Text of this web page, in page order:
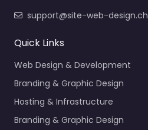
support@site-web-design.ch
Quick Links
Web Design & Development
Branding & Graphic Design
Hosting & Infrastructure
Branding & Graphic Design